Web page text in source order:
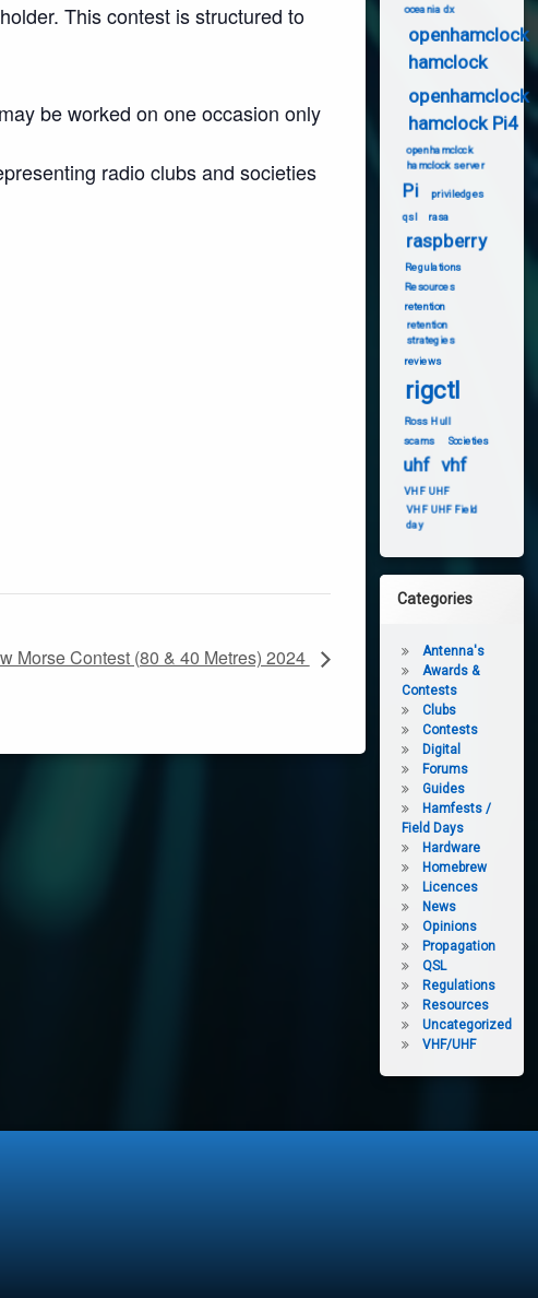
This contest is structured to
be worked on one occasion only
radio clubs and societies
Morse Contest (80 & 40 Metres) 2024
oceania dx
openhamclock
hamclock
openhamclock
hamclock Pi4
openhamclock
hamclock server
Pi
priviledges
qsl
rasa
raspberry
Regulations
Resources
retention
retention
strategies
reviews
rigctl
Ross Hull
scams
Societies
uhf vhf
VHF UHF
VHF UHF Field
day
Categories
Antenna's
Awards &
Contests
Clubs
Contests
Digital
Forums
Guides
Hamfests /
Field Days
Hardware
Homebrew
Licences
News
Opinions
Propagation
QSL
Regulations
Resources
Uncategorized
VHF/UHF